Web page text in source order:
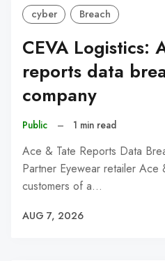
cyber Breach
CEVA Logistics:
reports data
company
Public – 1 min read
Ace & Tate Reports Data
Partner Eyewear retailer Ace
customers of a…
AUG 7, 2026